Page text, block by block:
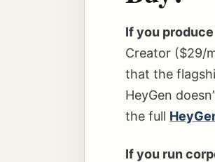
If you
Creator ($29/
that the
HeyGen
the full
If you run